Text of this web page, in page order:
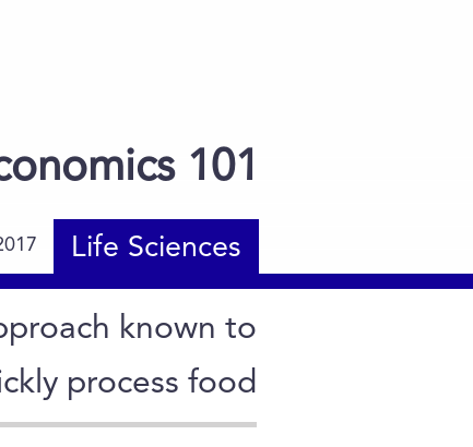
101
Life Sciences
known to
process food